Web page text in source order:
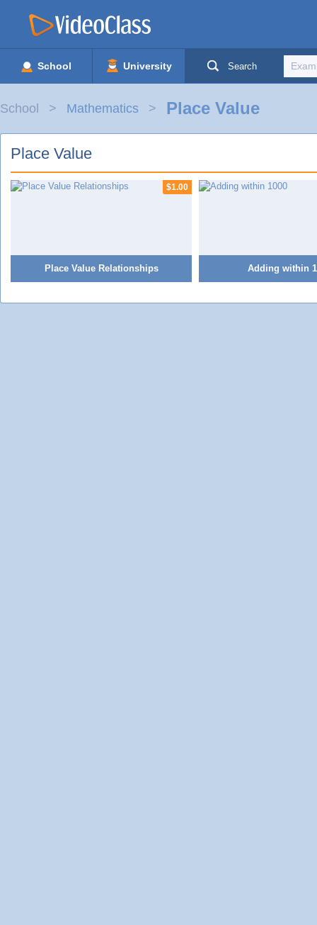
School University Search
School Mathematics Place Value
Place Value
$1.00
Place Value Relationships Adding within